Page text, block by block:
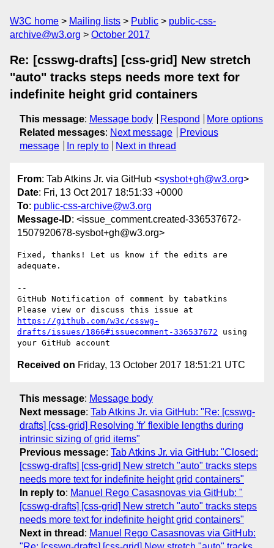
W3C home Mailing lists Public
public-css-
archive@w3.org
October 2017
Re: [csswg-drafts] [css-grid] New stretch
"auto" tracks steps needs more text for
indefinite height grid containers
This message: Message body Respond
More options
Related messages: Next message
Previous
message
In reply to Next in thread
From: Tab Atkins Jr. via GitHub <sysbot+gh@w3.org>
Date: Fri, 13 Oct 2017 18:51:33 +0000
To: public-css-archive@w3.org
Message-ID: <issue_comment.created-336537672-
1507920678-sysbot+gh@w3.org>
Fixed, thanks! Let us know if the edits are
adequate.
--
GitHub Notification of comment by tabatkins
https://github.com/w3c/csswg-
drafts/issues/1866#issuecomment-336537672 using
Received on Friday, 13 October 2017 18:51:21 UTC
This message: Message body
Next message: Tab Atkins Jr. via GitHub: "Re: [csswg-
drafts] [css-grid] Resolving 'fr' flexible lengths during
intrinsic sizing of grid items"
Previous message: Tab Atkins Jr. via GitHub: "Closed:
[csswg-drafts] [css-grid] New stretch "auto" tracks steps
needs more text for indefinite height grid containers"
In reply to: Manuel Rego Casasnovas via GitHub: "
[csswg-drafts] [css-grid] New stretch "auto" tracks steps
needs more text for indefinite height grid containers"
Next in thread : Manuel Rego Casasnovas via GitHub: